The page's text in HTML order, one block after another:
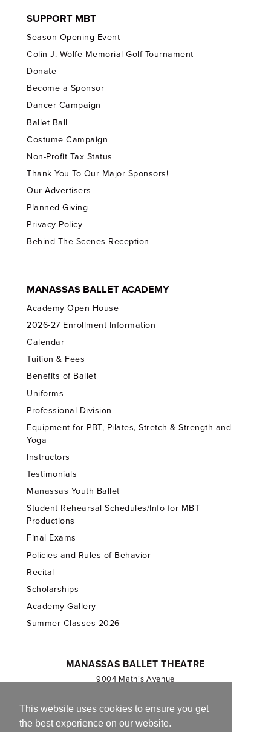
This website uses cookies to ensure you get
the best experience on our website.
SUPPORT MBT
Season Opening Event
Colin J. Wolfe Memorial Golf Tournament
Donate
Become a Sponsor
Dancer Campaign
Ballet Ball
Costume Campaign
Non-Profit Tax Status
Thank You To Our Major Sponsors!
Our Advertisers
Planned Giving
Privacy Policy
Behind The Scenes Reception
MANASSAS BALLET ACADEMY
Academy Open House
2026-27 Enrollment Information
Calendar
Tuition & Fees
Benefits of Ballet
Uniforms
Professional Division
Equipment for PBT, Pilates, Stretch & Strength and
Yoga
Instructors
Testimonials
Manassas Youth Ballet
Student Rehearsal Schedules/Info for MBT
Productions
Final Exams
Policies and Rules of Behavior
Recital
Scholarships
Academy Gallery
Summer Classes-2026
MANASSAS BALLET THEATRE
9004 Mathis Avenue
703.257.1811
Registered 501(c)(3). EIN: 54-1244590